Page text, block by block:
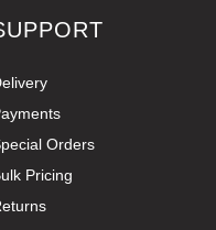
Orders
Pricing